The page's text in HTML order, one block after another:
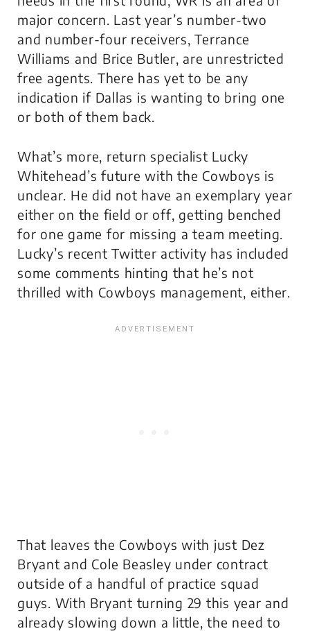
major concern. Last year’s number-two
and number-four receivers, Terrance
Williams and Brice Butler, are unrestricted
free agents. There has yet to be any
indication if Dallas is wanting to bring one
or both of them back.
What’s more, return specialist Lucky
Whitehead’s future with the Cowboys is
unclear. He did not have an exemplary year
either on the field or off, getting benched
for one game for missing a team meeting.
Lucky’s recent Twitter activity has included
some comments hinting that he’s not
thrilled with Cowboys management, either.
That leaves the Cowboys with just Dez
Bryant and Cole Beasley under contract
outside of a handful of practice squad
guys. With Bryant turning 29 this year and
already slowing down a little, the need to